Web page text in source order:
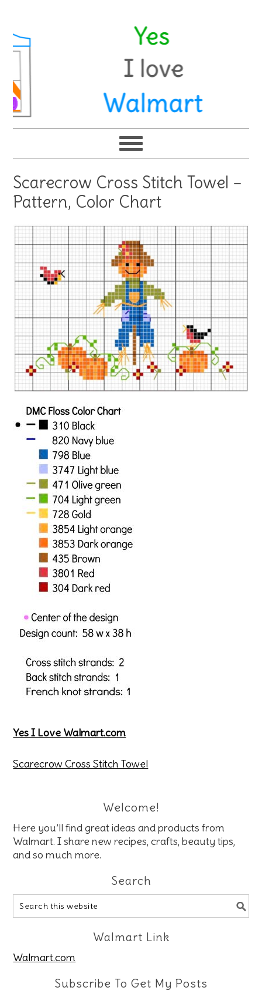
Scarecrow Cross Stitch Towel –
Pattern, Color Chart
Yes I Love Walmart.com
Scarecrow Cross Stitch Towel
Welcome!
Here you’ll find great ideas and products from
Walmart. I share new recipes, crafts, beauty tips,
and so much more.
Search
Walmart Link
Walmart.com
Subscribe To Get My Posts